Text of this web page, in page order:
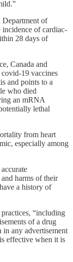
Department of
of cardiac-
28 days of
Canada and
19 vaccines
and points to a
who died
an mRNA
lethal
from heart
especially among
harms of their
a history of
“including
of a drug
in any advertisement
effective when it is